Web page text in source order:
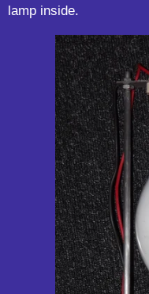
lamp inside.